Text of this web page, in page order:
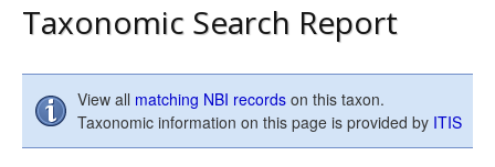
Taxonomic Search Report
View all matching NBI records on this taxon.
Taxonomic information on this page is provided by ITIS